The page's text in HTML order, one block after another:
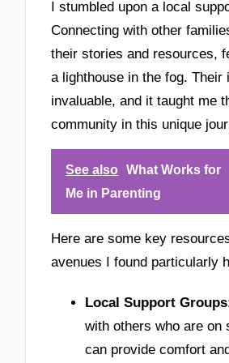
I stumbled upon a local
Connecting with other
their stories and resources,
a lighthouse in the fog. Their
invaluable, and it taught me
community in this unique
See also
What Works for
Me in Parenting
Here are some key
avenues I found particularly
Local Support
with others who are on
can provide comfort